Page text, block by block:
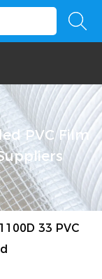
PVC Film
1100D 33 PVC